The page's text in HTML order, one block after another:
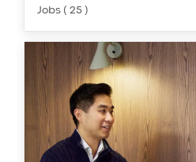
Jobs ( 25 )